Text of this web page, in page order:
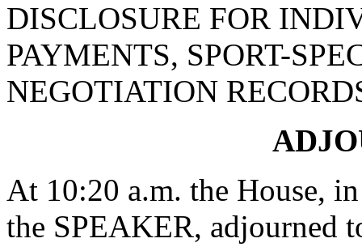
DISCLOSURE FOR
PAYMENTS, SPORT-
NEGOTIATION
At 10:20 a.m. the House,
the SPEAKER, adjourned